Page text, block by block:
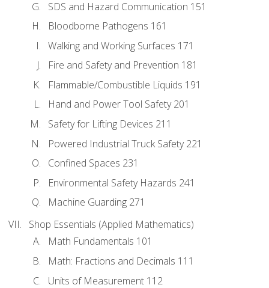
SDS and Hazard Communication 151
Bloodborne Pathogens 161
Walking and Working Surfaces 171
Fire and Safety and Prevention 181
Flammable/Combustible Liquids 191
Hand and Power Tool Safety 201
Safety for Lifting Devices 211
Powered Industrial Truck Safety 221
Confined Spaces 231
Environmental Safety Hazards 241
Machine Guarding 271
Shop Essentials (Applied Mathematics)
Math Fundamentals 101
Math: Fractions and Decimals 111
Units of Measurement 112